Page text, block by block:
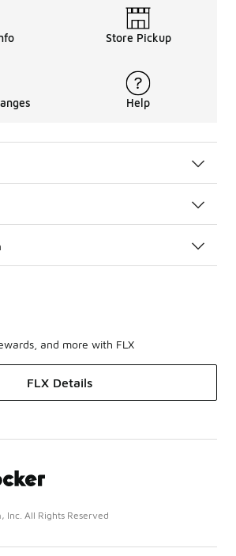
Store Pickup
Help
and more with FLX
FLX Details
Inc. All Rights Reserved